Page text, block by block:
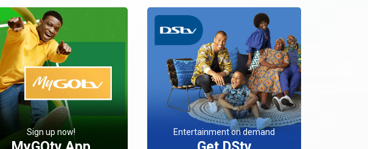
Sign up now! Entertainment on demand